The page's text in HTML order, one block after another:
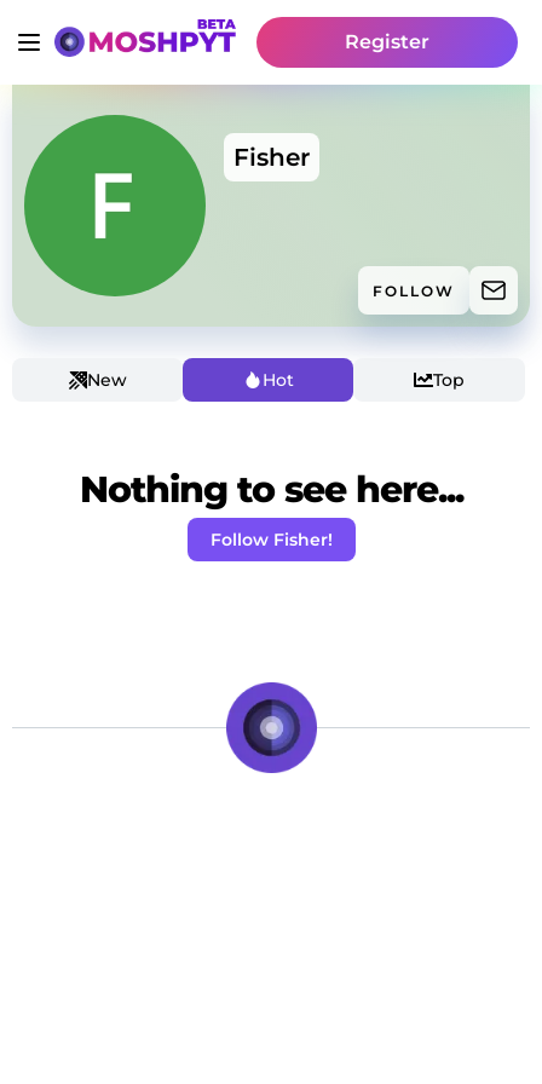
Register
Fisher
FOLLOW
New Hot Top
Nothing to see here...
Follow Fisher!